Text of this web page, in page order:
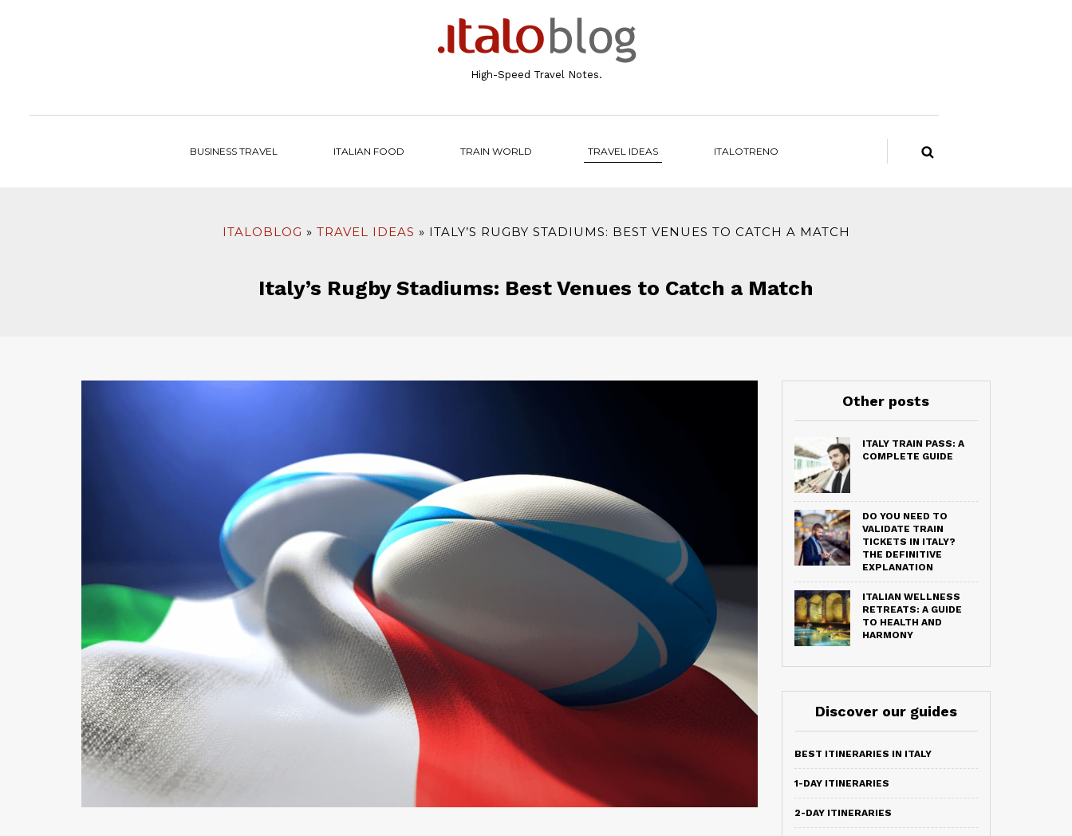
High-Speed Travel Notes.
BUSINESS TRAVEL ITALIAN FOOD TRAIN WORLD TRAVEL IDEAS ITALOTRENO
ITALOBLOG TRAVEL IDEAS ITALY’S RUGBY STADIUMS: BEST VENUES TO CATCH A MATCH
Italy’s Rugby Stadiums: Best Venues to Catch a Match
Other posts
ITALY TRAIN PASS: A
COMPLETE GUIDE
DO YOU NEED TO
VALIDATE TRAIN
TICKETS IN ITALY?
THE DEFINITIVE
EXPLANATION
ITALIAN WELLNESS
RETREATS: A GUIDE
TO HEALTH AND
HARMONY
Discover our guides
BEST ITINERARIES IN ITALY
1-DAY ITINERARIES
2-DAY ITINERARIES